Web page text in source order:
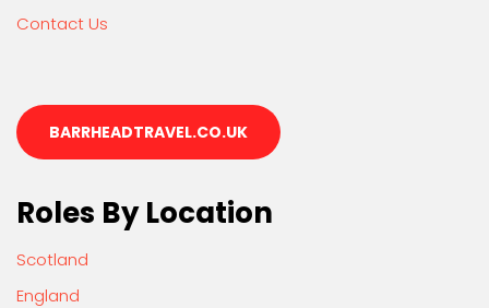
Contact Us
BARRHEADTRAVEL.CO.UK
Roles By Location
Scotland
England